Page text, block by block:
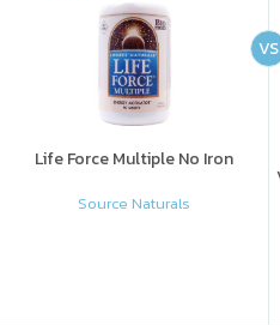
Life Force Multiple No Iron
Source Naturals
VS